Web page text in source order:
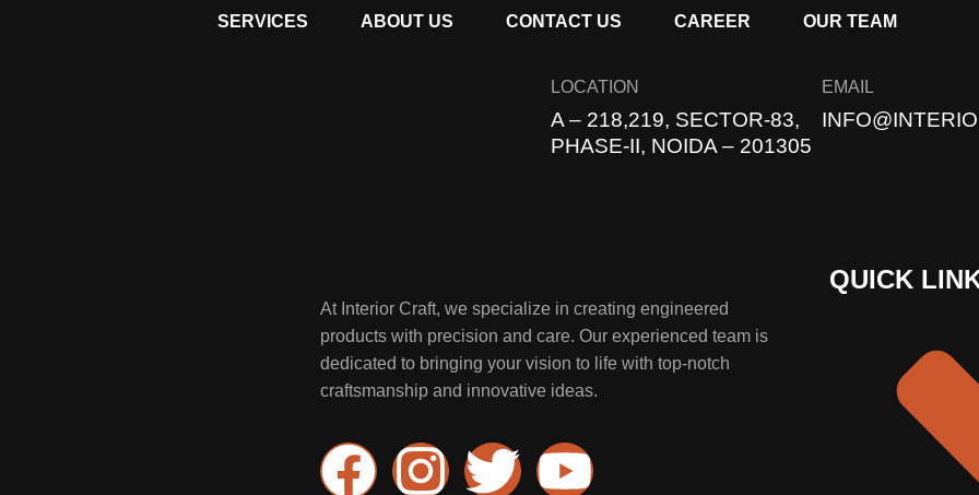
SERVICES ABOUT US CONTACT US CAREER OUR TEAM
LOCATION
A – 218,219, SECTOR-83,
PHASE-II, NOIDA – 201305
EMAIL
At Interior Craft, we specialize in creating engineered
products with precision and care. Our experienced team is
dedicated to bringing your vision to life with top-notch
craftsmanship and innovative ideas.
QUICK